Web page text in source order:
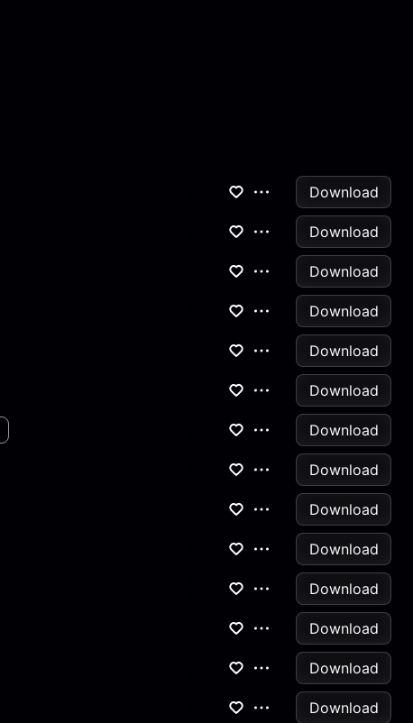
Download
Download
Download
Download
Download
Download
Download
Download
Download
Download
Download
Download
Download
Download